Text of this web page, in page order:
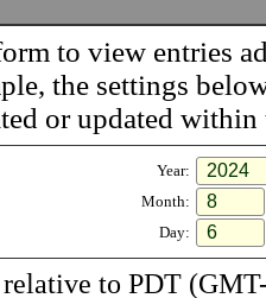
to view entries
the settings
or updated within
Year:
Month:
Day:
relative to PDT